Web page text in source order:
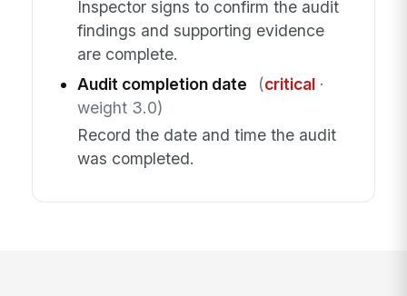
Inspector signs to confirm the audit
findings and supporting evidence
are complete.
Audit completion date
(critical·
weight 3.0)
Record the date and time the audit
was completed.